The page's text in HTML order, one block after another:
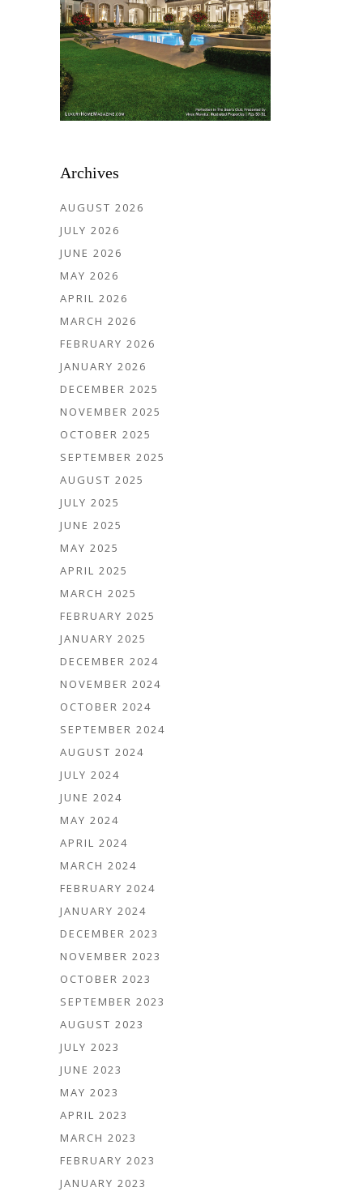
Archives
AUGUST 2026
JULY 2026
JUNE 2026
MAY 2026
APRIL 2026
MARCH 2026
FEBRUARY 2026
JANUARY 2026
DECEMBER 2025
NOVEMBER 2025
OCTOBER 2025
SEPTEMBER 2025
AUGUST 2025
JULY 2025
JUNE 2025
MAY 2025
APRIL 2025
MARCH 2025
FEBRUARY 2025
JANUARY 2025
DECEMBER 2024
NOVEMBER 2024
OCTOBER 2024
SEPTEMBER 2024
AUGUST 2024
JULY 2024
JUNE 2024
MAY 2024
APRIL 2024
MARCH 2024
FEBRUARY 2024
JANUARY 2024
DECEMBER 2023
NOVEMBER 2023
OCTOBER 2023
SEPTEMBER 2023
AUGUST 2023
JULY 2023
JUNE 2023
MAY 2023
APRIL 2023
MARCH 2023
FEBRUARY 2023
JANUARY 2023